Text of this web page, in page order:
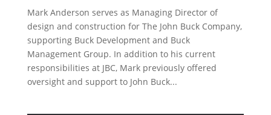
Mark Anderson serves as Managing Director of
design and construction for The John Buck Company,
supporting Buck Development and Buck
Management Group. In addition to his current
responsibilities at JBC, Mark previously offered
oversight and support to John Buck...